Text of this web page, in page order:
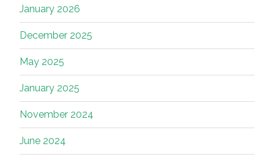
January 2026
December 2025
May 2025
January 2025
November 2024
June 2024